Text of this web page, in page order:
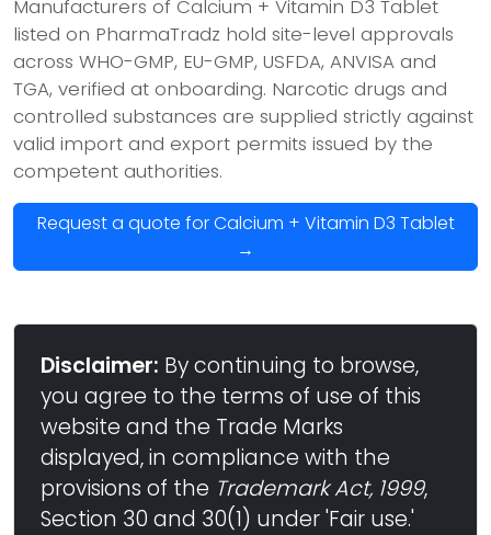
Manufacturers of Calcium + Vitamin D3 Tablet
listed on PharmaTradz hold site-level approvals
across WHO-GMP, EU-GMP, USFDA, ANVISA and
TGA, verified at onboarding. Narcotic drugs and
controlled substances are supplied strictly against
valid import and export permits issued by the
competent authorities.
Request a quote for Calcium + Vitamin D3 Tablet
→
Disclaimer: By continuing to browse,
you agree to the terms of use of this
website and the Trade Marks
displayed, in compliance with the
provisions of the Trademark Act, 1999,
Section 30 and 30(1) under 'Fair use.'